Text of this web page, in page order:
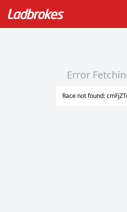
Error
Race not found: